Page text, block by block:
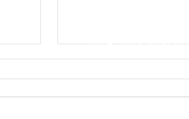
Phone: (256) 508-0500